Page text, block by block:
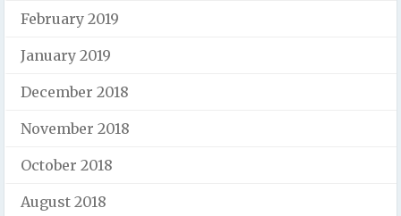
February 2019
January 2019
December 2018
November 2018
October 2018
August 2018